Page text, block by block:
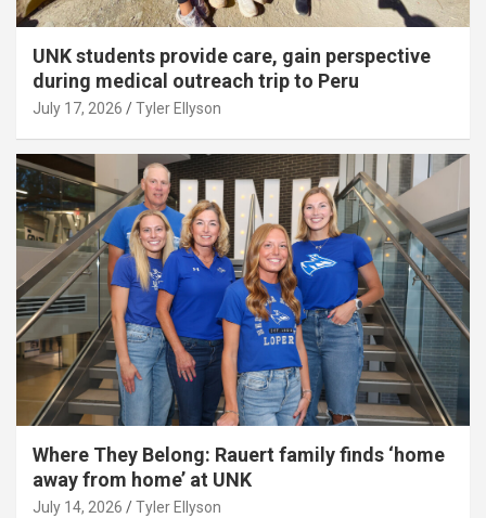
UNK students provide care, gain perspective
during medical outreach trip to Peru
July 17, 2026 Tyler Ellyson
Where They Belong: Rauert family finds ‘home
away from home’ at UNK
July 14, 2026 Tyler Ellyson